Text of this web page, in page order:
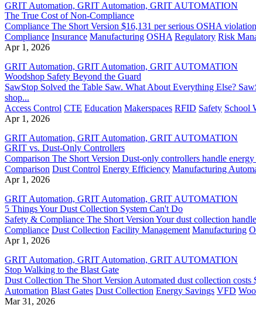
GRIT Automation, GRIT Automation, GRIT AUTOMATION
The True Cost of Non-Compliance
Compliance The Short Version $16,131 per serious OSHA
Compliance Insurance Manufacturing OSHA Regulatory Risk
Apr 1, 2026
GRIT Automation, GRIT Automation, GRIT AUTOMATION
Woodshop Safety Beyond the Guard
SawStop Solved the Table Saw. What About Everything Else?
shop...
Access Control CTE Education Makerspaces RFID Safety School
Apr 1, 2026
GRIT Automation, GRIT Automation, GRIT AUTOMATION
GRIT vs. Dust-Only Controllers
Comparison The Short Version Dust-only controllers handle
Comparison Dust Control Energy Efficiency Manufacturing
Apr 1, 2026
GRIT Automation, GRIT Automation, GRIT AUTOMATION
5 Things Your Dust Collection System Can't Do
Safety & Compliance The Short Version Your dust collection
Compliance Dust Collection Facility Management Manufacturing
Apr 1, 2026
GRIT Automation, GRIT Automation, GRIT AUTOMATION
Stop Walking to the Blast Gate
Dust Collection The Short Version Automated dust collection
Automation Blast Gates Dust Collection Energy Savings VFD
Mar 31, 2026